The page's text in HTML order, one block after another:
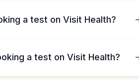
a test on Visit Health?
a test on Visit Health?